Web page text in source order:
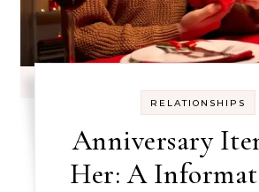
RELATIONSHIPS
Anniversary
Her: A